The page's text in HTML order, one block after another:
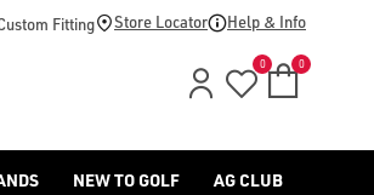
Fitting Store Locator Help & Info
0 0
NEW TO GOLF AG CLUB